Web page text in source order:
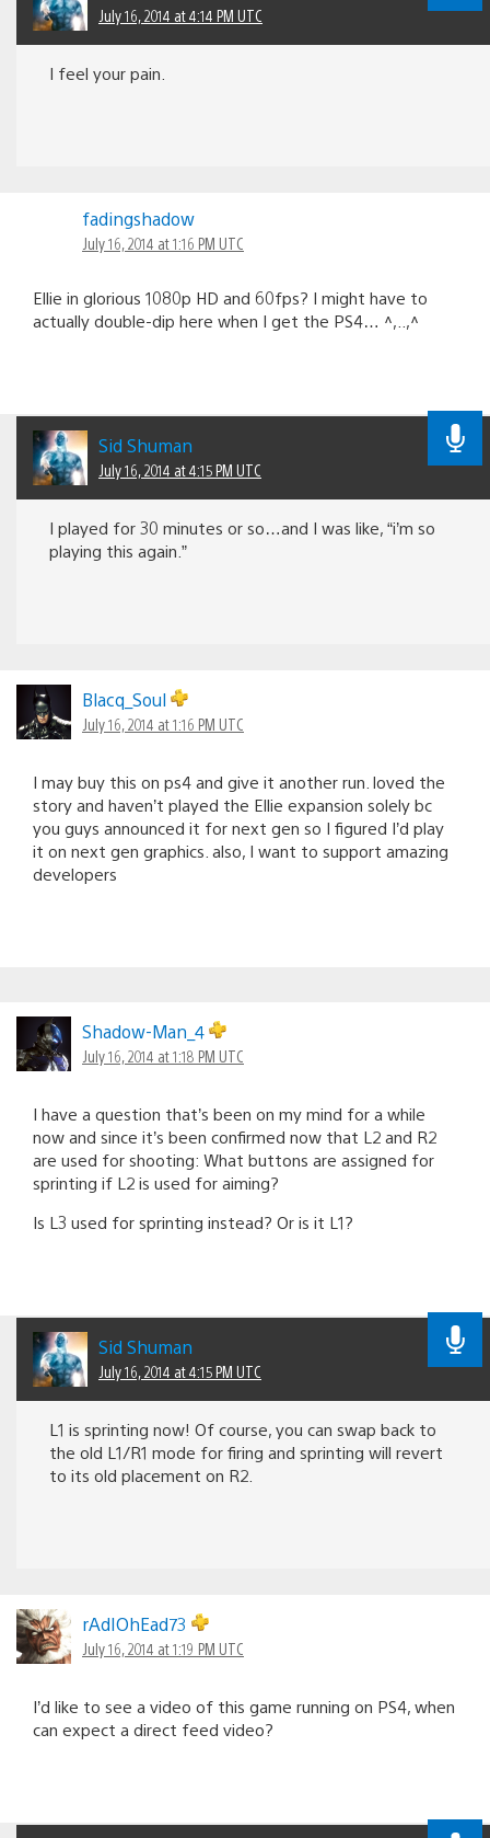
July 16, 2014 at 4:14 PM UTC
I feel your pain.
fadingshadow
July 16, 2014 at 1:16 PM UTC
Ellie in glorious 1080p HD and 60fps? I might have to
actually double-dip here when I get the PS4… ^,..,^
Sid Shuman
July 16, 2014 at 4:15 PM UTC
I played for 30 minutes or so…and I was like, “i’m so
playing this again.”
Blacq_Soul
July 16, 2014 at 1:16 PM UTC
I may buy this on ps4 and give it another run. loved the
story and haven’t played the Ellie expansion solely bc
you guys announced it for next gen so I figured I’d play
it on next gen graphics. also, I want to support amazing
developers
Shadow-Man_4
July 16, 2014 at 1:18 PM UTC
I have a question that’s been on my mind for a while
now and since it’s been confirmed now that L2 and R2
are used for shooting: What buttons are assigned for
sprinting if L2 is used for aiming?
Is L3 used for sprinting instead? Or is it L1?
Sid Shuman
July 16, 2014 at 4:15 PM UTC
L1 is sprinting now! Of course, you can swap back to
the old L1/R1 mode for firing and sprinting will revert
to its old placement on R2.
rAdIOhEad73
July 16, 2014 at 1:19 PM UTC
I’d like to see a video of this game running on PS4, when
can expect a direct feed video?